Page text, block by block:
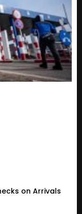
on Arrivals